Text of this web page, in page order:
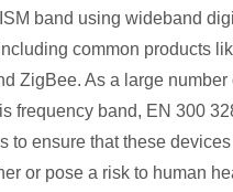
band using wideband
common products
ZigBee. As a large
frequency band, EN 300
to ensure that these
or pose a risk to human